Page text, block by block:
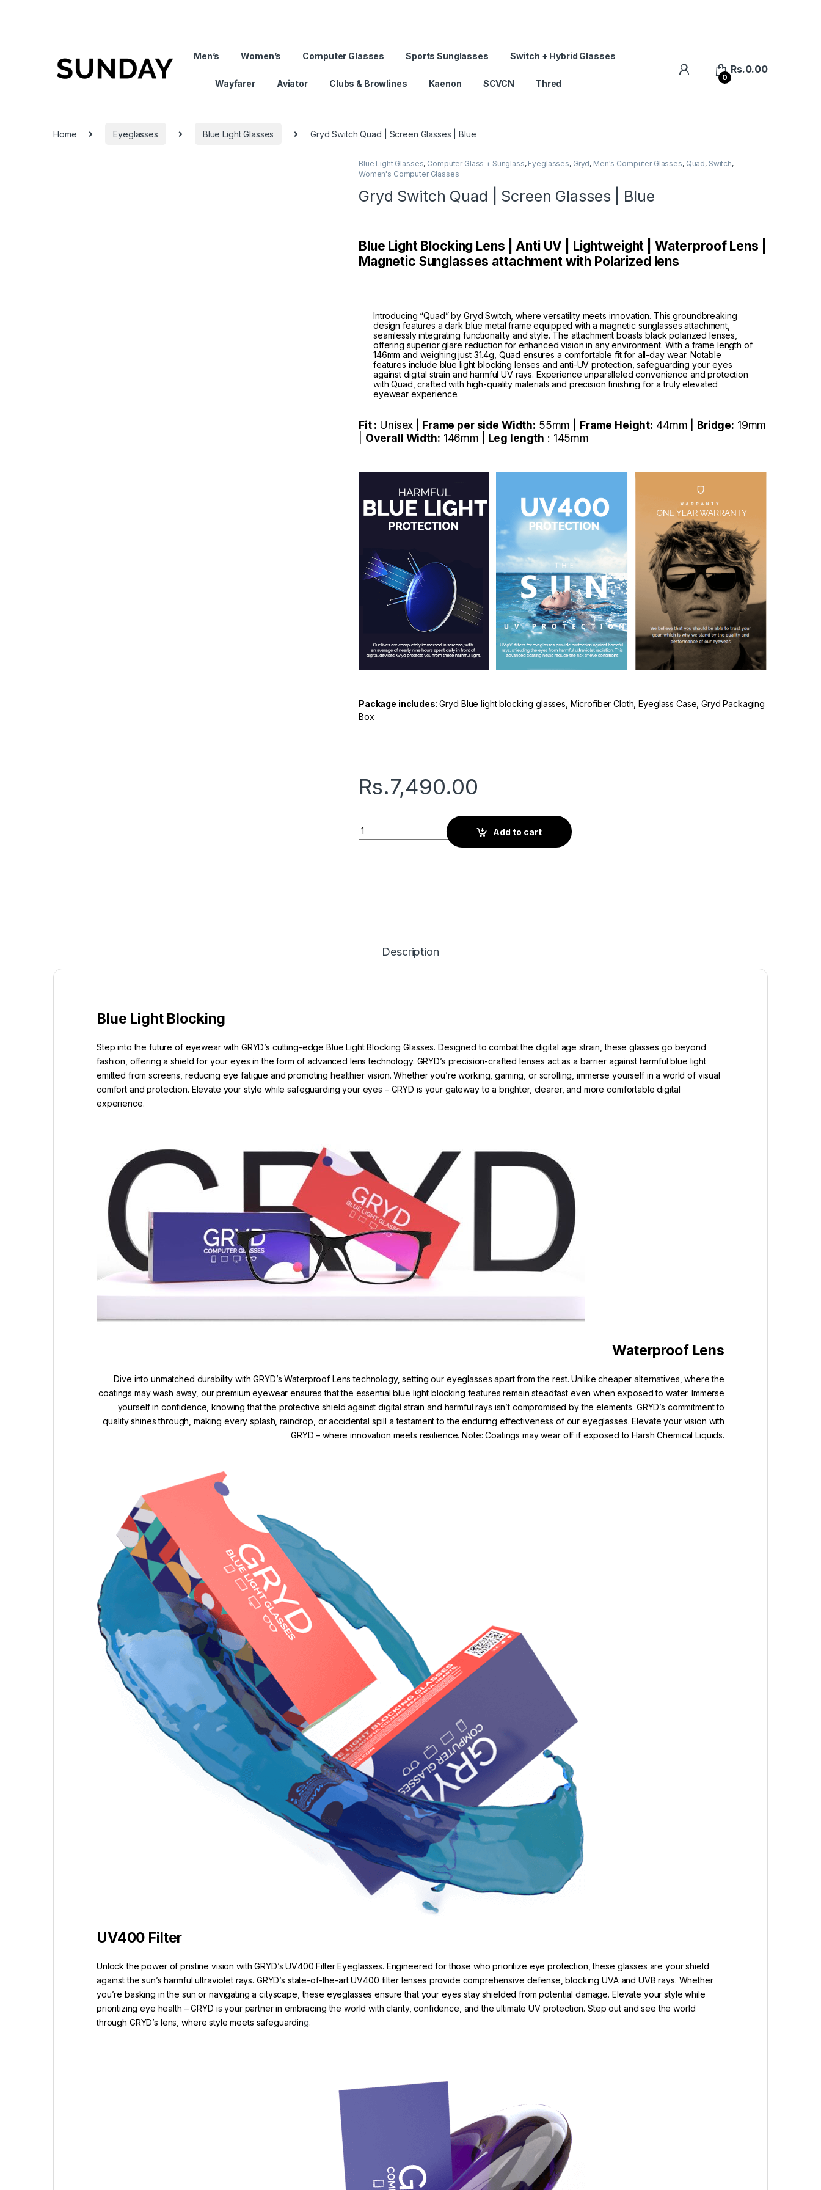
Men’s Women’s Computer Glasses Sports Sunglasses Switch + Hybrid Glasses
Wayfarer Aviator Clubs & Browlines Kaenon SCVCN Thred
0
Rs.0.00
Home Eyeglasses Blue Light Glasses Gryd Switch Quad | Screen Glasses | Blue
Blue Light Glasses, Computer Glass + Sunglass, Eyeglasses, Gryd, Men's Computer Glasses, Quad, Switch,
Women's Computer Glasses
Gryd Switch Quad | Screen Glasses | Blue
Blue Light Blocking Lens | Anti UV | Lightweight | Waterproof Lens |
Magnetic Sunglasses attachment with Polarized lens
Introducing “Quad” by Gryd Switch, where versatility meets innovation. This groundbreaking
design features a dark blue metal frame equipped with a magnetic sunglasses attachment,
seamlessly integrating functionality and style. The attachment boasts black polarized lenses,
offering superior glare reduction for enhanced vision in any environment. With a frame length of
146mm and weighing just 31.4g, Quad ensures a comfortable fit for all-day wear. Notable
features include blue light blocking lenses and anti-UV protection, safeguarding your eyes
against digital strain and harmful UV rays. Experience unparalleled convenience and protection
with Quad, crafted with high-quality materials and precision finishing for a truly elevated
eyewear experience.
Fit : Unisex | Frame per side Width: 55mm | Frame Height: 44mm | Bridge: 19mm
Overall Width: 146mm | Leg length : 145mm
Package includes: Gryd Blue light blocking glasses, Microfiber Cloth, Eyeglass Case, Gryd Packaging
Box
Rs.7,490.00
Gryd Switch Quad | Screen Glasses | Blue quantity
Add to cart
Description
Blue Light Blocking
Step into the future of eyewear with GRYD’s cutting-edge Blue Light Blocking Glasses. Designed to combat the digital age strain, these glasses go beyond
fashion, offering a shield for your eyes in the form of advanced lens technology. GRYD’s precision-crafted lenses act as a barrier against harmful blue light
emitted from screens, reducing eye fatigue and promoting healthier vision. Whether you’re working, gaming, or scrolling, immerse yourself in a world of visual
comfort and protection. Elevate your style while safeguarding your eyes – GRYD is your gateway to a brighter, clearer, and more comfortable digital
experience.
Waterproof Lens
Dive into unmatched durability with GRYD’s Waterproof Lens technology, setting our eyeglasses apart from the rest. Unlike cheaper alternatives, where the
coatings may wash away, our premium eyewear ensures that the essential blue light blocking features remain steadfast even when exposed to water. Immerse
yourself in confidence, knowing that the protective shield against digital strain and harmful rays isn’t compromised by the elements. GRYD’s commitment to
quality shines through, making every splash, raindrop, or accidental spill a testament to the enduring effectiveness of our eyeglasses. Elevate your vision with
GRYD – where innovation meets resilience. Note: Coatings may wear off if exposed to Harsh Chemical Liquids.
UV400 Filter
Unlock the power of pristine vision with GRYD’s UV400 Filter Eyeglasses. Engineered for those who prioritize eye protection, these glasses are your shield
against the sun’s harmful ultraviolet rays. GRYD’s state-of-the-art UV400 filter lenses provide comprehensive defense, blocking UVA and UVB rays. Whether
you’re basking in the sun or navigating a cityscape, these eyeglasses ensure that your eyes stay shielded from potential damage. Elevate your style while
prioritizing eye health – GRYD is your partner in embracing the world with clarity, confidence, and the ultimate UV protection. Step out and see the world
through GRYD’s lens, where style meets safeguarding.